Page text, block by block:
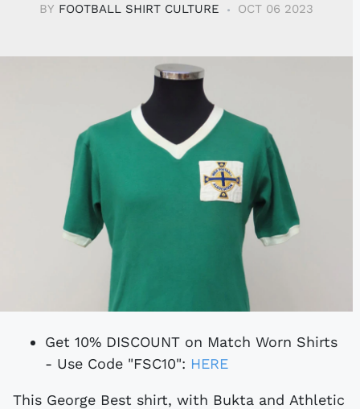
BY FOOTBALL SHIRT CULTURE OCT 06 2023
Get 10% DISCOUNT on Match Worn Shirts
- Use Code "FSC10": HERE
This George Best shirt, with Bukta and Athletic